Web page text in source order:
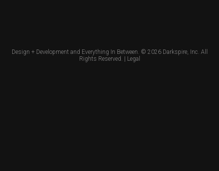
Design + Development and Everything In Between. © 2026 Darkspire, Inc. All
Rights Reserved. | Legal